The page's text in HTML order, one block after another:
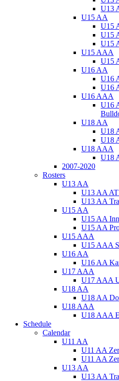
U13
U15 AA
U15
U15
U15
U15 AAA
U15
U16 AA
U16
U16
U16 AAA
U16
U18 AA
U18
U18
U18 AAA
U18
2007-2020
Rosters
U13 AA
U13 AA
U13 AA
U15 AA
U15 AA
U15 AA
U15 AAA
U15 AAA
U16 AA
U16 AA
U17 AAA
U17 AAA
U18 AA
U18 AA
U18 AAA
U18 AAA
Schedule
Calendar
U11 AA
U11 AA
U11 AA
U13 AA
U13 AA